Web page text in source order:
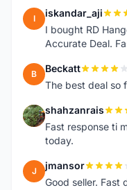
I iskandar_aji
I bought RD
Accurate Deal.
B Beckatt
The best deal so
S shahzanrais
Fast response ti
today.
J jmansor
Good seller. Fast